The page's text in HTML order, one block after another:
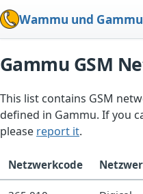
Wammu und Gammu
Gammu GSM
This list contains GSM
defined in Gammu. If you
please report it.
Netzwerkcode